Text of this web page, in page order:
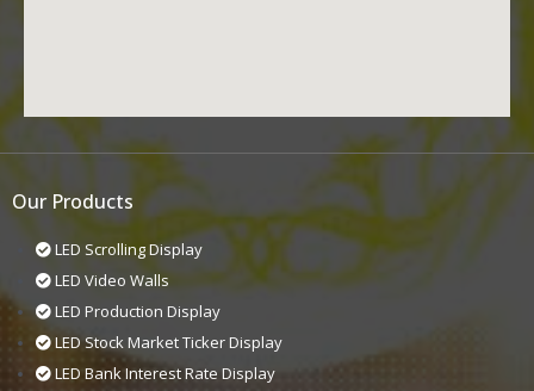
Our Products
LED Scrolling Display
LED Video Walls
LED Production Display
LED Stock Market Ticker Display
LED Bank Interest Rate Display